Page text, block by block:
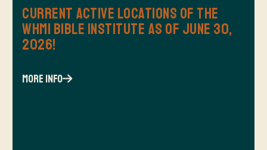
Current Active Locations of the
WHMI Bible Institute as of June 30,
2026!
more info